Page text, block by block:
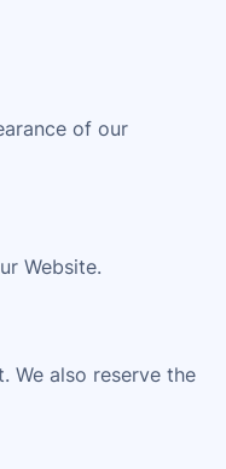
of our
Website.
We also reserve the